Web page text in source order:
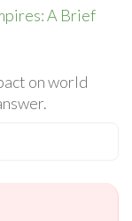
A Brief
on world